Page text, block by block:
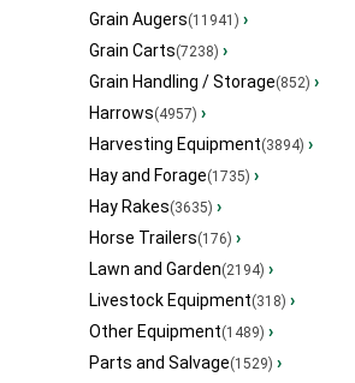
Grain Augers(11941) ›
Grain Carts(7238) ›
Grain Handling / Storage(852) ›
Harrows(4957) ›
Harvesting Equipment(3894) ›
Hay and Forage(1735) ›
Hay Rakes(3635) ›
Horse Trailers(176) ›
Lawn and Garden(2194) ›
Livestock Equipment(318) ›
Other Equipment(1489) ›
Parts and Salvage(1529) ›